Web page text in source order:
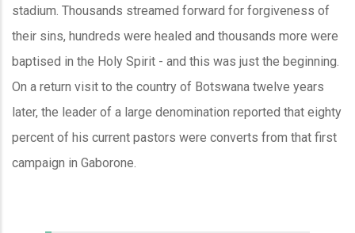
stadium. Thousands streamed forward for forgiveness of
their sins, hundreds were healed and thousands more were
baptised in the Holy Spirit - and this was just the beginning.
On a return visit to the country of Botswana twelve years
later, the leader of a large denomination reported that eighty
percent of his current pastors were converts from that first
campaign in Gaborone.